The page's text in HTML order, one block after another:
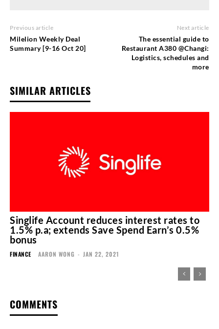
Previous article
Milelion Weekly Deal
Summary [9-16 Oct 20]
Next article
The essential guide to
Restaurant A380 @Changi:
Logistics, schedules and
more
SIMILAR ARTICLES
Singlife Account reduces interest rates to
1.5% p.a; extends Save Spend Earn’s 0.5%
bonus
FINANCE AARON WONG - JAN 22, 2021
COMMENTS